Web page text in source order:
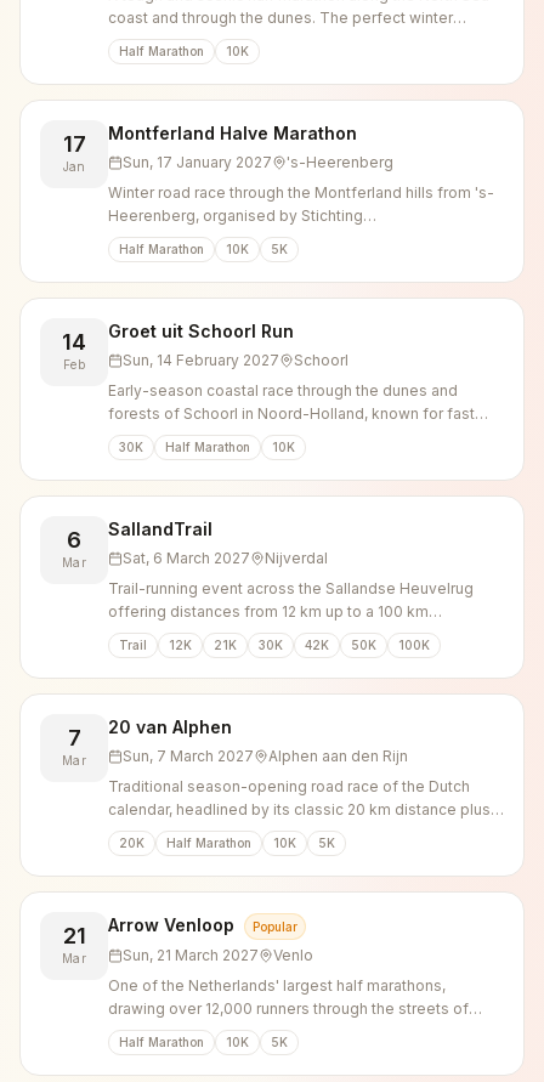
coast and through the dunes. The perfect winter
challenge.
Half Marathon 10K
17
Jan
Montferland Halve Marathon
Sun, 17 January 2027
's-Heerenberg
Winter road race through the Montferland hills from 's-
Heerenberg, organised by Stichting
Zevenheuvelenloop as the successor to the
Montferland Run.
Half Marathon 10K 5K
14
Feb
Groet uit Schoorl Run
Sun, 14 February 2027
Schoorl
Early-season coastal race through the dunes and
forests of Schoorl in Noord-Holland, known for fast
times over 10, 21.1 and 30 km.
30K Half Marathon 10K
6
Mar
SallandTrail
Sat, 6 March 2027
Nijverdal
Trail-running event across the Sallandse Heuvelrug
offering distances from 12 km up to a 100 km
ultramarathon through forest and heathland.
Trail 12K 21K 30K 42K 50K 100K
7
Mar
20 van Alphen
Sun, 7 March 2027
Alphen aan den Rijn
Traditional season-opening road race of the Dutch
calendar, headlined by its classic 20 km distance plus
shorter runs.
20K Half Marathon 10K 5K
21
Mar
Arrow Venloop Popular
Sun, 21 March 2027
Venlo
One of the Netherlands' largest half marathons,
drawing over 12,000 runners through the streets of
Venlo, with 10K, 5K and kids runs alongside.
Half Marathon 10K 5K